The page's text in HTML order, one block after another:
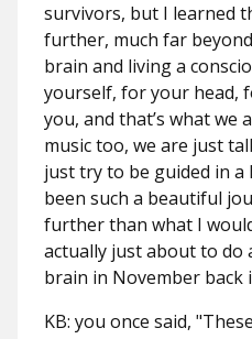
survivors, but I learned
further, much far
brain and living a
yourself, for your head,
you, and that’s what
music too, we are just
just try to be guided in a
been such a beautiful
further than what I
actually just about to do
brain in November back
KB: you once said,